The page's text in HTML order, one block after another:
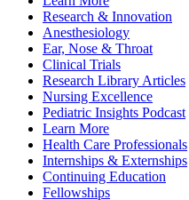
Research & Innovation
Anesthesiology
Ear, Nose & Throat
Clinical Trials
Research Library Articles
Nursing Excellence
Pediatric Insights Podcast
Learn More
Health Care Professionals
Internships & Externships
Continuing Education
Fellowships